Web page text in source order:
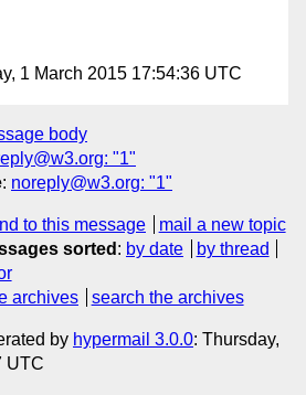
1 March 2015 17:54:36 UTC
body
"1"
: noreply@w3.org: "1"
to this message
mail a new topic
sorted : by date
by thread
archives search the archives
by hypermail 3.0.0: Thursday,
UTC